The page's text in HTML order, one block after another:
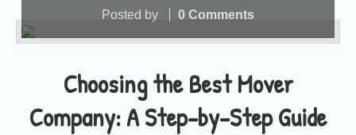
Choosing the Best Mover
Company: A Step-by-Step Guide
Posted by
0 Comments